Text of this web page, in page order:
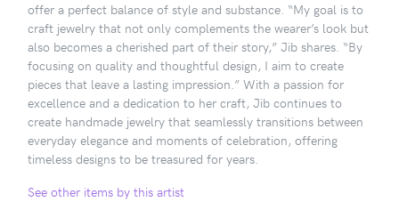
offer a perfect balance of style and substance. “My goal is to
craft jewelry that not only complements the wearer’s look but
also becomes a cherished part of their story,” Jib shares. “By
focusing on quality and thoughtful design, I aim to create
pieces that leave a lasting impression.” With a passion for
excellence and a dedication to her craft, Jib continues to
create handmade jewelry that seamlessly transitions between
everyday elegance and moments of celebration, offering
timeless designs to be treasured for years.
See other items by this artist